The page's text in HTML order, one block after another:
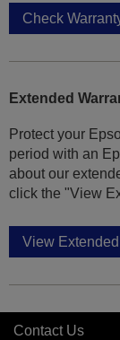
Check
Extended
Protect your
period with an
about our
click the "View
View
Contact Us